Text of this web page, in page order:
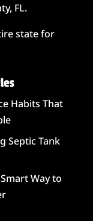
FL.
state for
Habits That
Septic Tank
Way to